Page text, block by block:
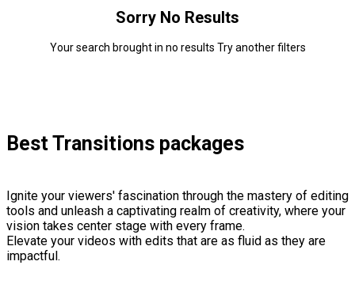
Sorry No Results
Your search brought in no results Try another filters
Best Transitions packages
Ignite your viewers' fascination through the mastery of editing
tools and unleash a captivating realm of creativity, where your
vision takes center stage with every frame.
Elevate your videos with edits that are as fluid as they are
impactful.